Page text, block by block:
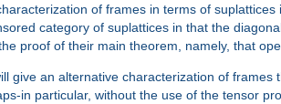
of frames in terms of
category of suplattices in that the
proof of their main theorem, namely, that
give an alternative characterization of
in particular, without the use of the tensor